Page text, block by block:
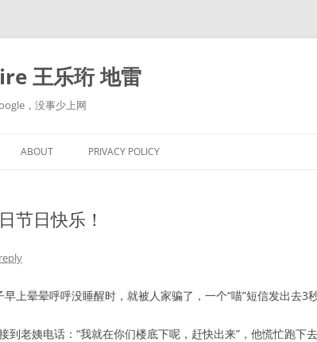
王乐珩 地雷
，没事少上网
ABOUT PRIVACY POLICY
节日快乐！
晕晕呼呼没睡醒时，就被人家骗了，一个“喵”短信发出去3秒
老姨电话：“我就在你们楼底下呢，赶快出来”，他慌忙跑下